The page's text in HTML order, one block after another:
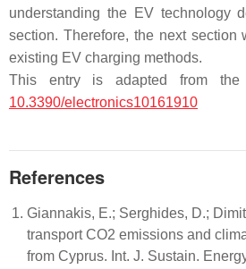
understanding the EV technology
section. Therefore, the next section
existing EV charging methods.
This entry is adapted from the
10.3390/electronics10161910
References
Giannakis, E.; Serghides, D.;
transport CO2 emissions and
from Cyprus. Int. J. Sustain.